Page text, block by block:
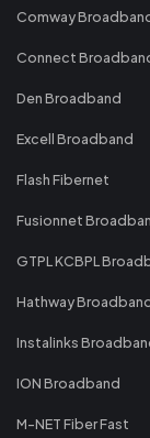
Comway
Connect
Den Broadband
Excell Broadband
Flash Fibernet
Fusionnet
GTPL KCBPL
Hathway
Instalinks
ION Broadband
M-NET Fiber Fast